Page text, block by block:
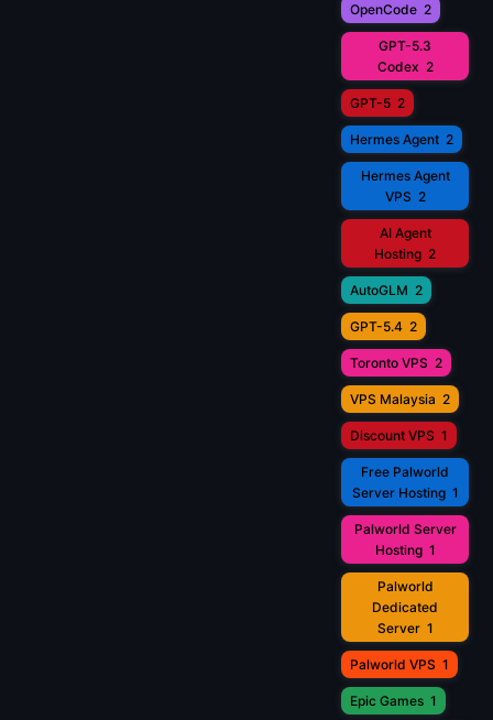
OpenCode 2
GPT-5.3
Codex 2
GPT-5 2
Hermes Agent 2
Hermes Agent
VPS 2
AI Agent
Hosting 2
AutoGLM 2
GPT-5.4 2
Toronto VPS 2
VPS Malaysia 2
Discount VPS 1
Free Palworld
Server Hosting 1
Palworld Server
Hosting 1
Palworld
Dedicated
Server 1
Palworld VPS 1
Epic Games 1